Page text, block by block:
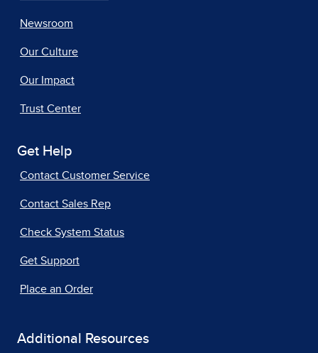
Newsroom
Our Culture
Our Impact
Trust Center
Get Help
Contact Customer Service
Contact Sales Rep
Check System Status
Get Support
Place an Order
Additional Resources